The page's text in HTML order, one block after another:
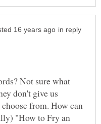
in reply
Not sure what
don't give us
from. How can
"How to Fry an